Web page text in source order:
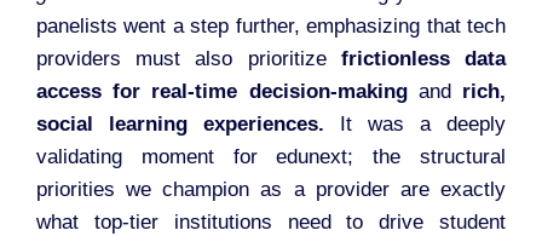
panelists went a step further, emphasizing that tech
providers must also prioritize frictionless data
access for real-time decision-makingand rich,
social learning experiences. It was a deeply
validating moment for edunext; the structural
priorities we champion as a provider are exactly
what top-tier institutions need to drive student